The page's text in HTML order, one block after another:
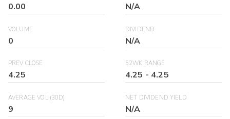
0.00 N/A
VOLUME
0
DIVIDEND
N/A
PREV CLOSE
4.25
52WK RANGE
4.25 - 4.25
AVERAGE VOL (30D)
9
NET DIVIDEND YIELD
N/A